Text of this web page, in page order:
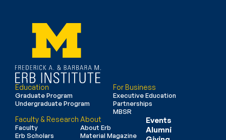
Education
Graduate Program
Undergraduate Program
For Business
Executive Education
Partnerships
MBSR
Faculty & Research
Faculty
Erb Scholars
About
About Erb
Material Magazine
Events
Alumni